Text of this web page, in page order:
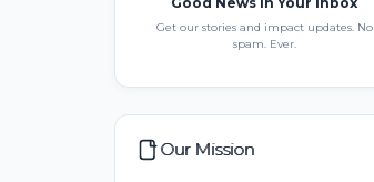
Get our stories and impact updates. No
spam. Ever.
Our Mission